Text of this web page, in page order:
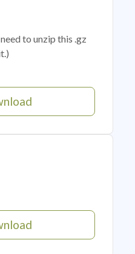
to unzip this .gz